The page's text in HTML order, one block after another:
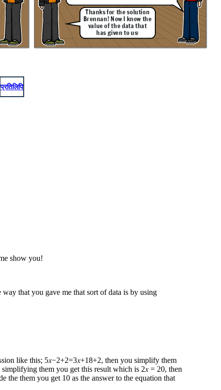
Thanks for the solution
Brennan! Now I know the
value of the data that
has given to us!
प्रतिलिपि
show you!
that you gave me that sort of data is by using
like this; 5𝑥−2+2=3𝑥+18+2 , then you simplify them
them you get this result which is 2𝑥 = 20, then
the them you get 10 as the answer to the equation that